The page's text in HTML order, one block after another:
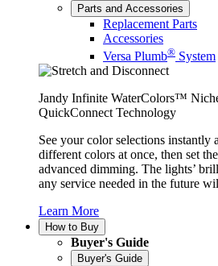
Parts and Accessories
Replacement Parts
Accessories
Versa Plumb® System
Jandy Infinite WaterColors™
QuickConnect Technology
See your color selections instantly
different colors at once, then set
advanced dimming. The lights’
any service needed in the future
Learn More
How to Buy
Buyer's Guide
Buyer's Guide